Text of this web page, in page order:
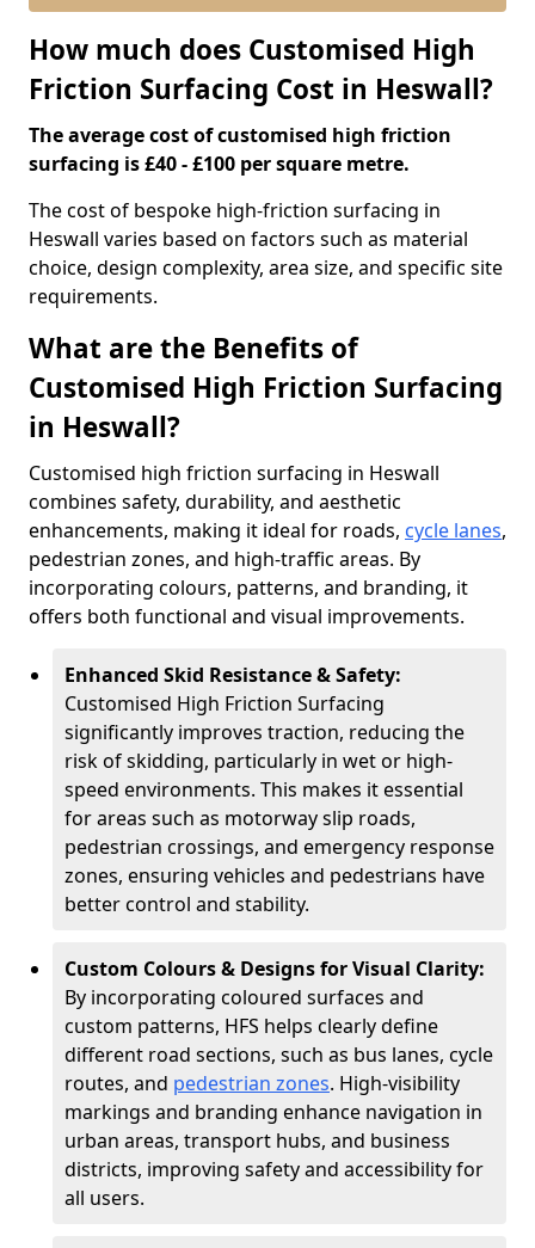
How much does Customised High
Friction Surfacing Cost in Heswall?
The average cost of customised high friction
surfacing is £40 - £100 per square metre.
The cost of bespoke high-friction surfacing in
Heswall varies based on factors such as material
choice, design complexity, area size, and specific site
requirements.
What are the Benefits of
Customised High Friction Surfacing
in Heswall?
Customised high friction surfacing in Heswall
combines safety, durability, and aesthetic
enhancements, making it ideal for roads, cycle lanes,
pedestrian zones, and high-traffic areas. By
incorporating colours, patterns, and branding, it
offers both functional and visual improvements.
Enhanced Skid Resistance & Safety:
Customised High Friction Surfacing
significantly improves traction, reducing the
risk of skidding, particularly in wet or high-
speed environments. This makes it essential
for areas such as motorway slip roads,
pedestrian crossings, and emergency response
zones, ensuring vehicles and pedestrians have
better control and stability.
Custom Colours & Designs for Visual Clarity:
By incorporating coloured surfaces and
custom patterns, HFS helps clearly define
different road sections, such as bus lanes, cycle
routes, and pedestrian zones. High-visibility
markings and branding enhance navigation in
urban areas, transport hubs, and business
districts, improving safety and accessibility for
all users.